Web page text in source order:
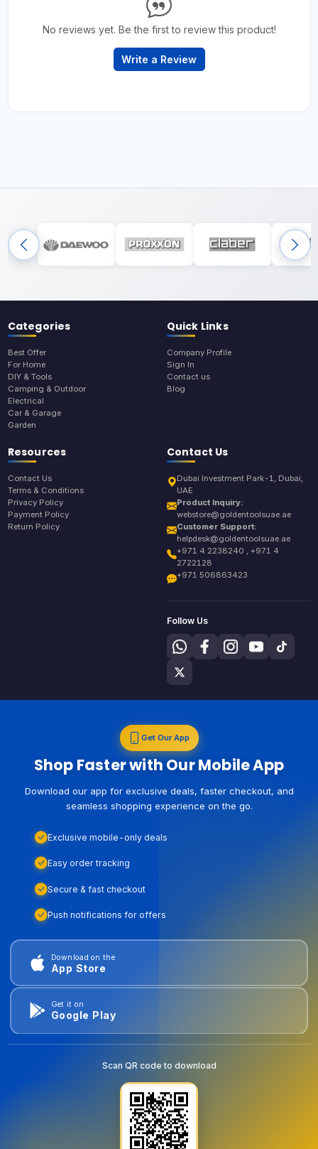
No reviews yet. Be the first to review this product!
Write a Review
Categories
Best Offer
For Home
DIY & Tools
Camping & Outdoor
Electrical
Car & Garage
Garden
Quick Links
Company Profile
Sign In
Contact us
Blog
Resources
Contact Us
Terms & Conditions
Privacy Policy
Payment Policy
Return Policy
Contact Us
Dubai Investment Park-1, Dubai,
UAE
Product Inquiry:
webstore@goldentoolsuae.ae
Customer Support:
helpdesk@goldentoolsuae.ae
+971 4 2238240 , +971 4
2722128
+971 506863423
Follow Us
Get Our App
Shop Faster with Our Mobile App
Download our app for exclusive deals, faster checkout, and
seamless shopping experience on the go.
Exclusive mobile-only deals
Easy order tracking
Secure & fast checkout
Push notifications for offers
Download on the
App Store
Get it on
Google Play
Scan QR code to download